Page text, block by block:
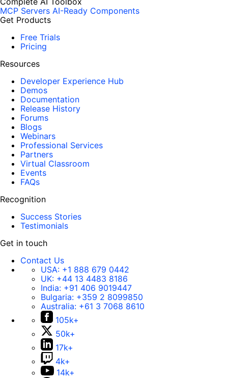
MCP Servers AI-Ready Components
Get Products
Free Trials
Pricing
Resources
Developer Experience Hub
Demos
Documentation
Release History
Forums
Blogs
Webinars
Professional Services
Partners
Virtual Classroom
Events
FAQs
Recognition
Success Stories
Testimonials
Get in touch
Contact Us
USA: +1 888 679 0442
UK: +44 13 4483 8186
India: +91 406 9019447
Bulgaria: +359 2 8099850
Australia: +61 3 7068 8610
105k+
50k+
17k+
4k+
14k+